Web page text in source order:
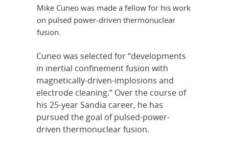
Mike Cuneo was made a fellow for his work
on pulsed power-driven thermonuclear
fusion.
Cuneo was selected for “developments
in inertial confinement fusion with
magnetically-driven-implosions and
electrode cleaning.” Over the course of
his 25-year Sandia career, he has
pursued the goal of pulsed-power-
driven thermonuclear fusion.